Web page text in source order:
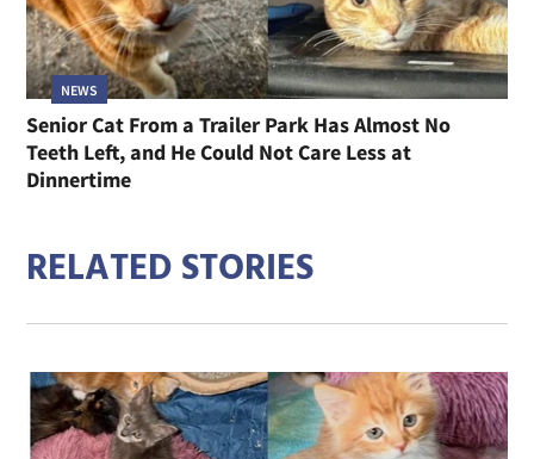
NEWS
Senior Cat From a Trailer Park Has Almost No
Teeth Left, and He Could Not Care Less at
Dinnertime
RELATED STORIES